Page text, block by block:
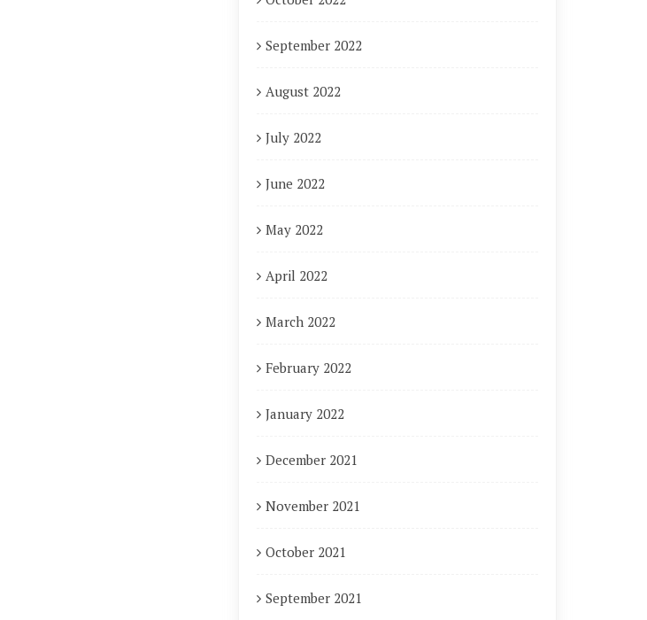
September 2022
August 2022
July 2022
June 2022
May 2022
April 2022
March 2022
February 2022
January 2022
December 2021
November 2021
October 2021
September 2021